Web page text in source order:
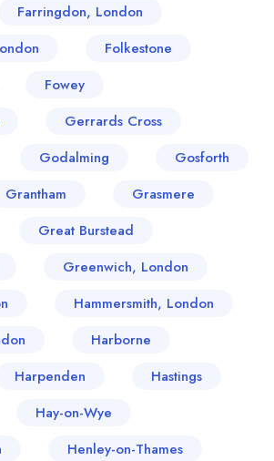
Farringdon, London
Folkestone
Fowey
Gerrards Cross
Godalming
Gosforth
Grantham
Grasmere
Great Burstead
Greenwich, London
Hammersmith, London
Harborne
Harpenden
Hastings
Hay-on-Wye
Henley-on-Thames